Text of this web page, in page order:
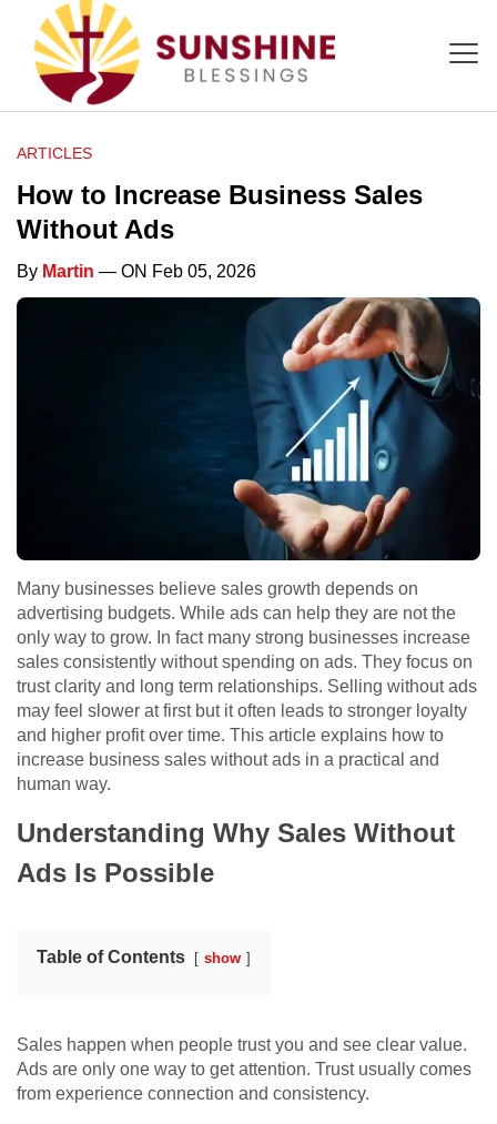
ARTICLES
How to Increase Business Sales
Without Ads
By Martin — ON Feb 05, 2026
Many businesses believe sales growth depends on
advertising budgets. While ads can help they are not the
only way to grow. In fact many strong businesses increase
sales consistently without spending on ads. They focus on
trust clarity and long term relationships. Selling without ads
may feel slower at first but it often leads to stronger loyalty
and higher profit over time. This article explains how to
increase business sales without ads in a practical and
human way.
Understanding Why Sales Without
Ads Is Possible
Table of Contents show
Sales happen when people trust you and see clear value.
Ads are only one way to get attention. Trust usually comes
from experience connection and consistency.